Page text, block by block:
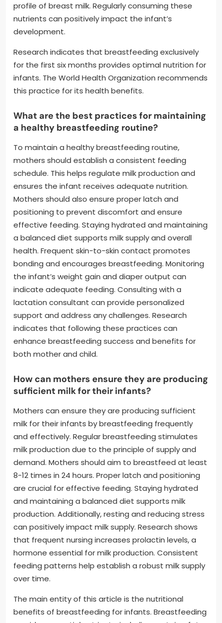
profile of breast milk. Regularly consuming these
nutrients can positively impact the infant’s
development.
Research indicates that breastfeeding exclusively
for the first six months provides optimal nutrition for
infants. The World Health Organization recommends
this practice for its health benefits.
What are the best practices for maintaining
a healthy breastfeeding routine?
To maintain a healthy breastfeeding routine,
mothers should establish a consistent feeding
schedule. This helps regulate milk production and
ensures the infant receives adequate nutrition.
Mothers should also ensure proper latch and
positioning to prevent discomfort and ensure
effective feeding. Staying hydrated and maintaining
a balanced diet supports milk supply and overall
health. Frequent skin-to-skin contact promotes
bonding and encourages breastfeeding. Monitoring
the infant’s weight gain and diaper output can
indicate adequate feeding. Consulting with a
lactation consultant can provide personalized
support and address any challenges. Research
indicates that following these practices can
enhance breastfeeding success and benefits for
both mother and child.
How can mothers ensure they are producing
sufficient milk for their infants?
Mothers can ensure they are producing sufficient
milk for their infants by breastfeeding frequently
and effectively. Regular breastfeeding stimulates
milk production due to the principle of supply and
demand. Mothers should aim to breastfeed at least
8-12 times in 24 hours. Proper latch and positioning
are crucial for effective feeding. Staying hydrated
and maintaining a balanced diet supports milk
production. Additionally, resting and reducing stress
can positively impact milk supply. Research shows
that frequent nursing increases prolactin levels, a
hormone essential for milk production. Consistent
feeding patterns help establish a robust milk supply
over time.
The main entity of this article is the nutritional
benefits of breastfeeding for infants. Breastfeeding